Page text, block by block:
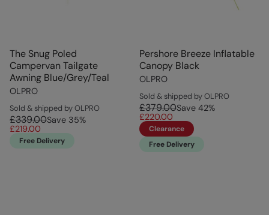
The Snug Poled
Campervan Tailgate
Awning Blue/Grey/Teal
OLPRO
Sold & shipped by OLPRO
£339.00Save 35%
£219.00
Free Delivery
Pershore Breeze Inflatable
Canopy Black
OLPRO
Sold & shipped by OLPRO
£379.00Save 42%
£220.00
Clearance
Free Delivery